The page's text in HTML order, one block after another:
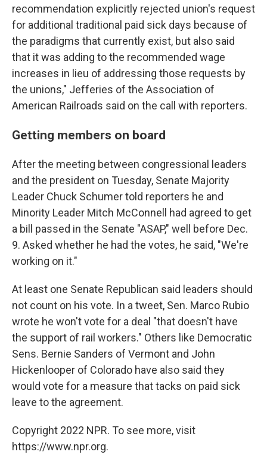
recommendation explicitly rejected union's request
for additional traditional paid sick days because of
the paradigms that currently exist, but also said
that it was adding to the recommended wage
increases in lieu of addressing those requests by
the unions," Jefferies of the Association of
American Railroads said on the call with reporters.
Getting members on board
After the meeting between congressional leaders
and the president on Tuesday, Senate Majority
Leader Chuck Schumer told reporters he and
Minority Leader Mitch McConnell had agreed to get
a bill passed in the Senate "ASAP," well before Dec.
9. Asked whether he had the votes, he said, "We're
working on it."
At least one Senate Republican said leaders should
not count on his vote. In a tweet, Sen. Marco Rubio
wrote he won't vote for a deal "that doesn't have
the support of rail workers." Others like Democratic
Sens. Bernie Sanders of Vermont and John
Hickenlooper of Colorado have also said they
would vote for a measure that tacks on paid sick
leave to the agreement.
Copyright 2022 NPR. To see more, visit
https://www.npr.org.